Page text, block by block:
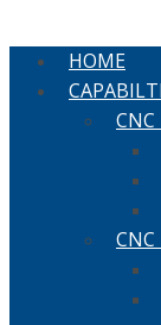
HOME